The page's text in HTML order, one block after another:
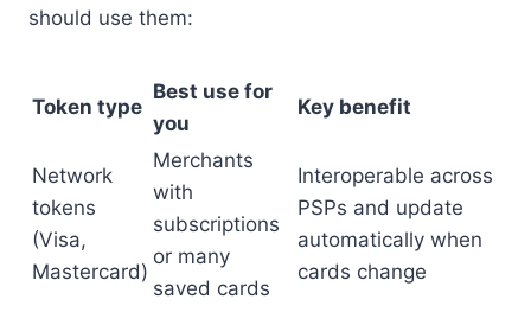
should use them:
Token type
Best use for
you
Key benefit
Network
tokens
(Visa,
Mastercard)
Merchants
with
subscriptions
or many
saved cards
Interoperable across
PSPs and update
automatically when
cards change